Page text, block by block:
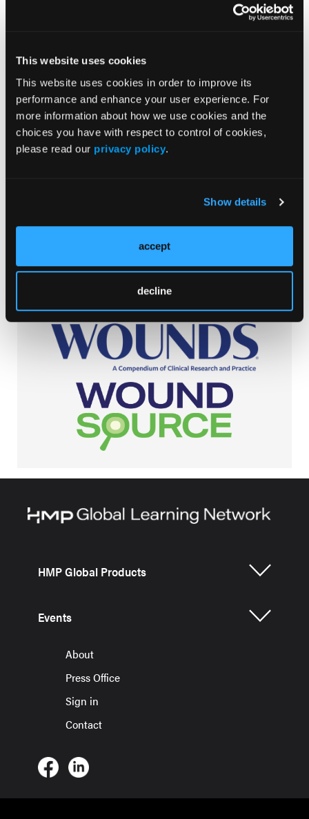
This website uses cookies
This website uses cookies in order to improve its
performance and enhance your user experience. For
more information about how we use cookies and the
choices you have with respect to control of cookies,
please read our privacy policy.
Show details
accept
decline
Navigator
Wound Care Business Navigator (WCBN) is an
online resource designed to help wound care
professionals navigate the complexities of
audits, coding, and documentation with
confidence. Subscribe today.
Browse Our Other Brands
HMP Global Products
Events
About
Press Office
Sign in
Contact